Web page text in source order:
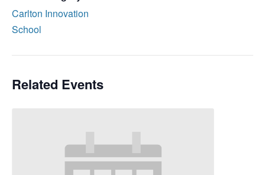
Carlton Innovation
School
Related Events